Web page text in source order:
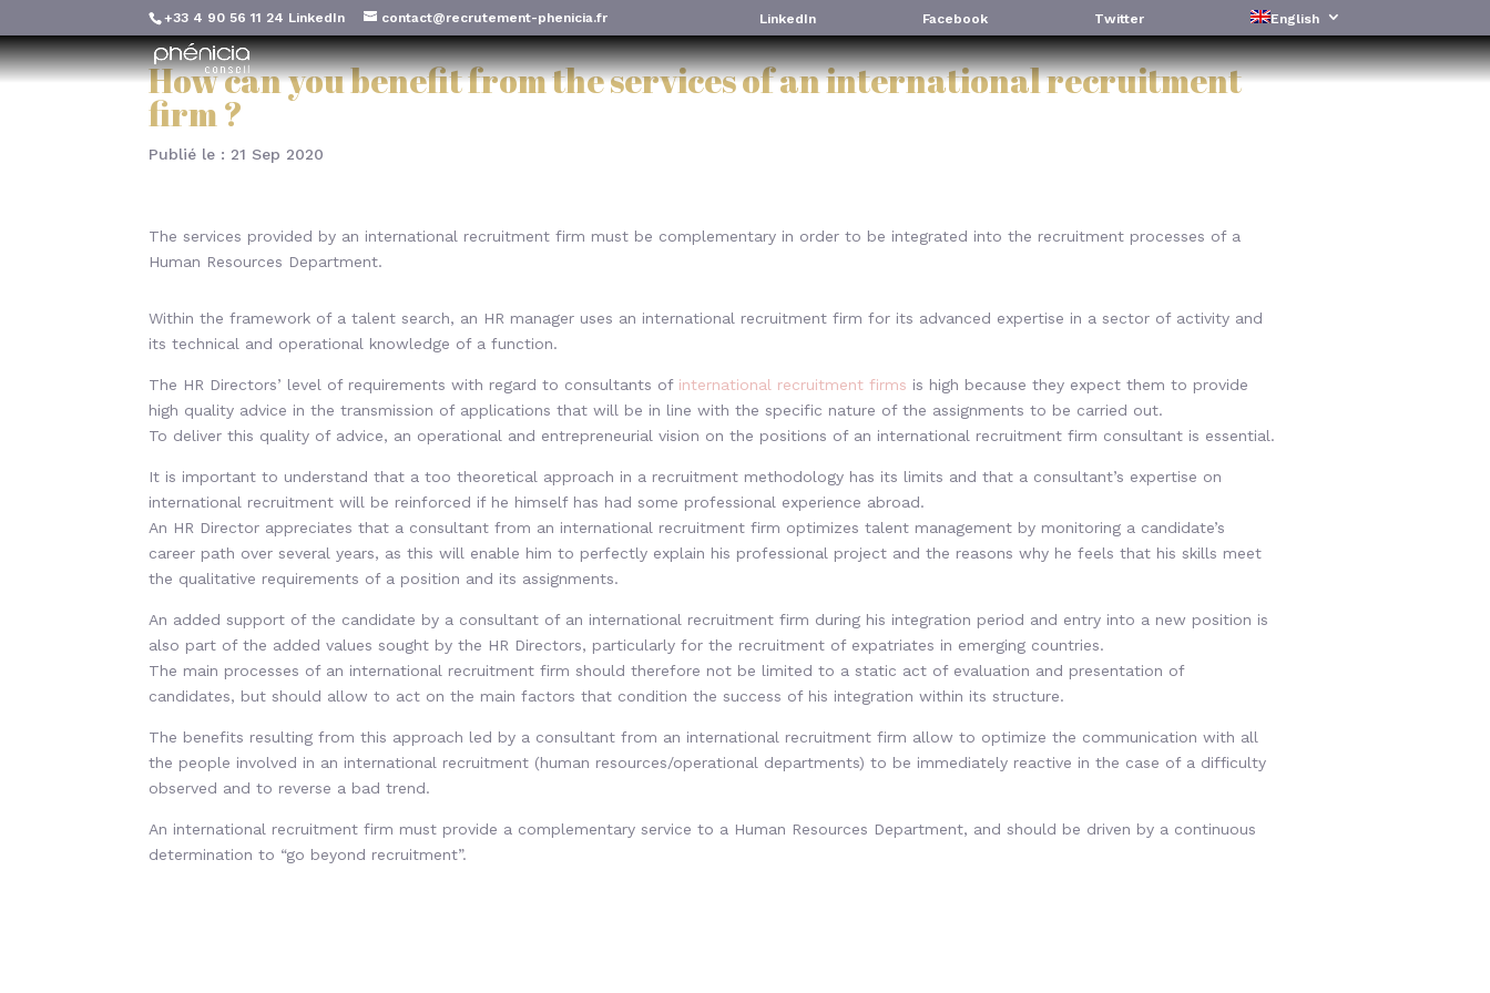
+33 4 90 56 11 24 LinkedIn contact@recrutement-phenicia.fr LinkedIn Facebook Twitter English
How can you benefit from the services of an international recruitment
firm ?
Publié le : 21 Sep 2020
The services provided by an international recruitment firm must be complementary in order to be integrated into the recruitment processes of a
Human Resources Department.
Within the framework of a talent search, an HR manager uses an international recruitment firm for its advanced expertise in a sector of activity and
its technical and operational knowledge of a function.
The HR Directors’ level of requirements with regard to consultants of international recruitment firms is high because they expect them to provide
high quality advice in the transmission of applications that will be in line with the specific nature of the assignments to be carried out.
To deliver this quality of advice, an operational and entrepreneurial vision on the positions of an international recruitment firm consultant is essential.
It is important to understand that a too theoretical approach in a recruitment methodology has its limits and that a consultant’s expertise on
international recruitment will be reinforced if he himself has had some professional experience abroad.
An HR Director appreciates that a consultant from an international recruitment firm optimizes talent management by monitoring a candidate’s
career path over several years, as this will enable him to perfectly explain his professional project and the reasons why he feels that his skills meet
the qualitative requirements of a position and its assignments.
An added support of the candidate by a consultant of an international recruitment firm during his integration period and entry into a new position is
also part of the added values sought by the HR Directors, particularly for the recruitment of expatriates in emerging countries.
The main processes of an international recruitment firm should therefore not be limited to a static act of evaluation and presentation of
candidates, but should allow to act on the main factors that condition the success of his integration within its structure.
The benefits resulting from this approach led by a consultant from an international recruitment firm allow to optimize the communication with all
the people involved in an international recruitment (human resources/operational departments) to be immediately reactive in the case of a difficulty
observed and to reverse a bad trend.
An international recruitment firm must provide a complementary service to a Human Resources Department, and should be driven by a continuous
determination to “go beyond recruitment”.